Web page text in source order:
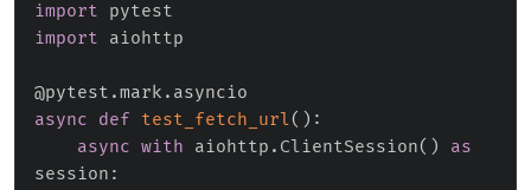
import
import aiohttp
@pytest .mark . asyncio
async
def test_fetch_url( ) :
async with aiohttp . ClientSession( )
as
session :